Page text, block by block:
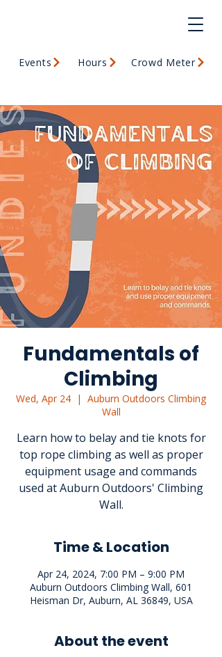
Events Hours Crowd Meter
Fundamentals of
Climbing
Wed, Apr 24
  |
Auburn Outdoors Climbing
Wall
Learn how to belay and tie knots for
top rope climbing as well as proper
equipment usage and commands
used at Auburn Outdoors' Climbing
Wall.
Time & Location
Apr 24, 2024, 7:00 PM – 9:00 PM
Auburn Outdoors Climbing Wall, 601
Heisman Dr, Auburn, AL 36849, USA
About the event